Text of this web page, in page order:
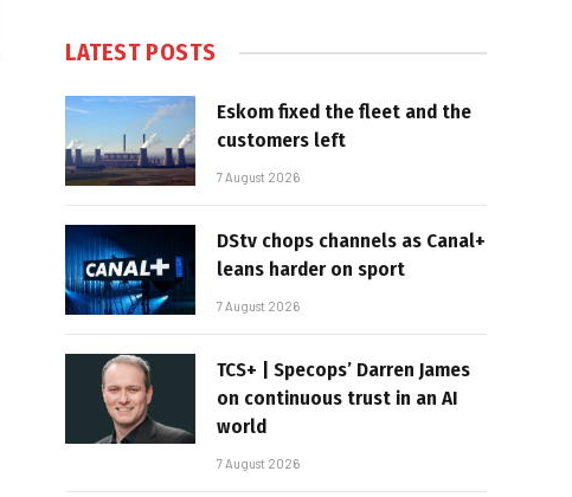
LATEST POSTS
Eskom fixed the fleet and the
customers left
7 August 2026
DStv chops channels as Canal+
leans harder on sport
7 August 2026
TCS+ | Specops’ Darren James
on continuous trust in an AI
world
7 August 2026